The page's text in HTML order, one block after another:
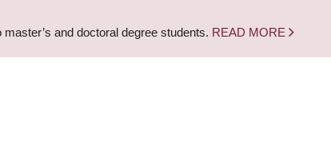
and doctoral degree students. READ MORE